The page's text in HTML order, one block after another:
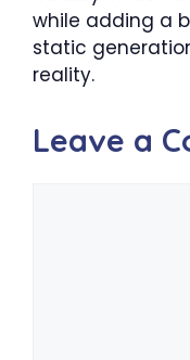
while adding a
static
reality.
Leave a